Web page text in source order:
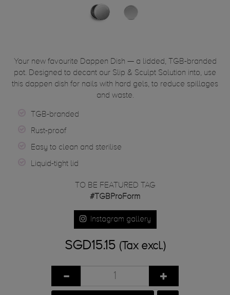
Your new favourite Dappen Dish — a lidded, TGB-branded
pot. Designed to decant our Slip & Sculpt Solution into, use
this dappen dish for nails with hard gels, to reduce spillages
and waste.
TGB-branded
Rust-proof
Easy to clean and sterilise
Liquid-tight lid
TO BE FEATURED TAG
#TGBProForm
Instagram gallery
SGD15.15 (Tax excl.)